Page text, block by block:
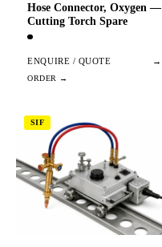
Hose Connector, Oxygen —
Cutting Torch Spare
ENQUIRE / QUOTE →
SIF